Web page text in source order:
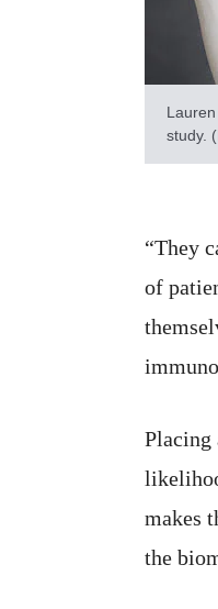
study.
“They
of
Placing
makes
the